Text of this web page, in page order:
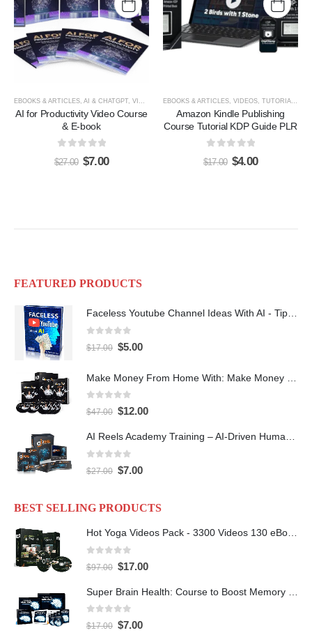
EBOOKS & ARTICLES, AI & CHATGPT, VIDEOS, TUTORIALS, & COURSES
AI for Productivity Video Course
& E-book
out of 5
$27.00 $7.00
EBOOKS & ARTICLES, VIDEOS, TUTORIALS, & COURSES
Amazon Kindle Publishing
Course Tutorial KDP Guide PLR
out of 5
$17.00 $4.00
FEATURED PRODUCTS
Faceless Youtube Channel Ideas With AI - Tips and Tricks eBook
out of 5
$17.00 $5.00
out of 5
$47.00 $12.00
out of 5
$27.00 $7.00
BEST SELLING PRODUCTS
Hot Yoga Videos Pack - 3300 Videos 130 eBooks with PLR
out of 5
$97.00 $17.00
out of 5
$17.00 $7.00